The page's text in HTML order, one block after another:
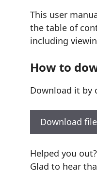
This user
the table of
including
How to
Download it by
Download file
Helped you out?
Glad to hear